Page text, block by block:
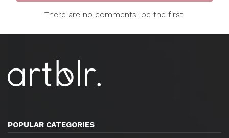
There are no comments, be the first!
POPULAR CATEGORIES